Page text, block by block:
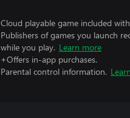
Cloud playable game included
Publishers of games you launch
while you play. Learn more
+Offers in-app purchases.
Parental control information.